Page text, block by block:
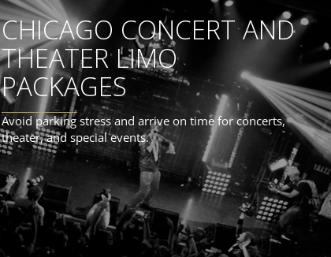
CHICAGO CONCERT AND
THEATER LIMO
PACKAGES
Avoid parking stress and arrive on time for concerts,
theater, and special events.